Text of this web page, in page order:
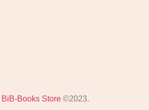
BiB-Books Store ©2023.